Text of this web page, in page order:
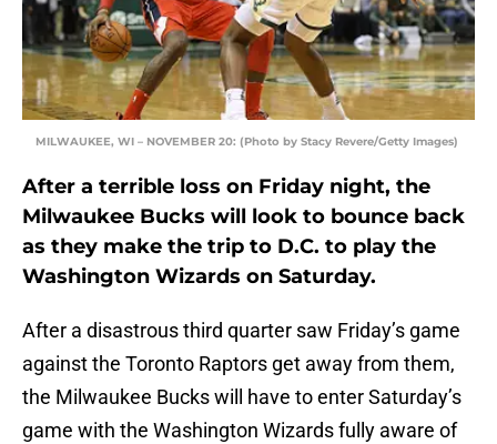
MILWAUKEE, WI – NOVEMBER 20: (Photo by Stacy Revere/Getty Images)
After a terrible loss on Friday night, the
Milwaukee Bucks will look to bounce back
as they make the trip to D.C. to play the
Washington Wizards on Saturday.
After a disastrous third quarter saw Friday’s game
against the Toronto Raptors get away from them,
the Milwaukee Bucks will have to enter Saturday’s
game with the Washington Wizards fully aware of